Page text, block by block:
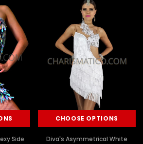
Side
CHOOSE OPTIONS
Diva's Asymmetrical White